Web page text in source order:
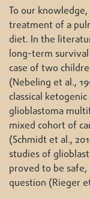
To our
treatment of a
diet. In the
long-term
case of two
(Nebeling et al.,
classical
glioblastoma
mixed cohort of
(Schmidt et al.,
studies of
proved to be
question (Rieger